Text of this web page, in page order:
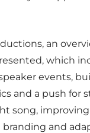
an
which
events,
and a push for
song,
and